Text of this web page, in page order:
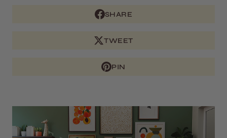
SHARE
TWEET
PIN